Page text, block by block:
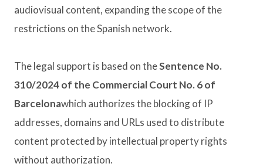
audiovisual content, expanding the scope of the
restrictions on the Spanish network.
The legal support is based on theSentence No.
310/2024 of the Commercial Court No. 6 of
Barcelonawhich authorizes the blocking of IP
addresses, domains and URLs used to distribute
content protected by intellectual property rights
without authorization.